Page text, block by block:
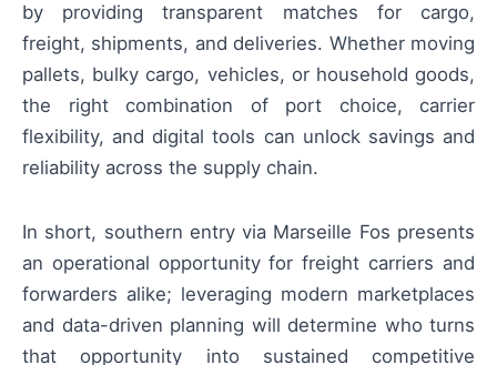
by providing transparent matches for cargo,
freight, shipments, and deliveries. Whether moving
pallets, bulky cargo, vehicles, or household goods,
the right combination of port choice, carrier
flexibility, and digital tools can unlock savings and
reliability across the supply chain.
In short, southern entry via Marseille Fos presents
an operational opportunity for freight carriers and
forwarders alike; leveraging modern marketplaces
and data-driven planning will determine who turns
that opportunity into sustained competitive